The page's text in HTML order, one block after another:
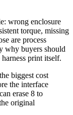
wrong enclosure
torque, missing
are process
why buyers should
print itself.
biggest cost
the interface
erase 8 to
original